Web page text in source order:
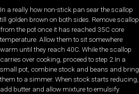
In a really how non-stick pan sear the scallop
till golden brown on both sides. Remove scallop
from the pot once it has reached 35C core
temperature. Allow them to sit somewhere
warm until they reach 40C. While the scallop
carries over cooking, proceed to step 2.In a
small pot, combine stock and beans and bring
them to a simmer. When stock starts reducing,
add butter and allow mixture to emulsify